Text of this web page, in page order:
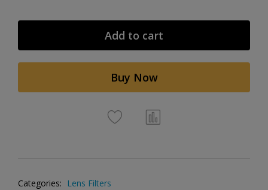
Add to cart
Buy Now
Categories: Lens Filters